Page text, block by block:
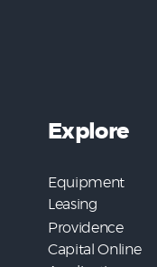
Explore
Equipment
Leasing
Providence
Capital Online